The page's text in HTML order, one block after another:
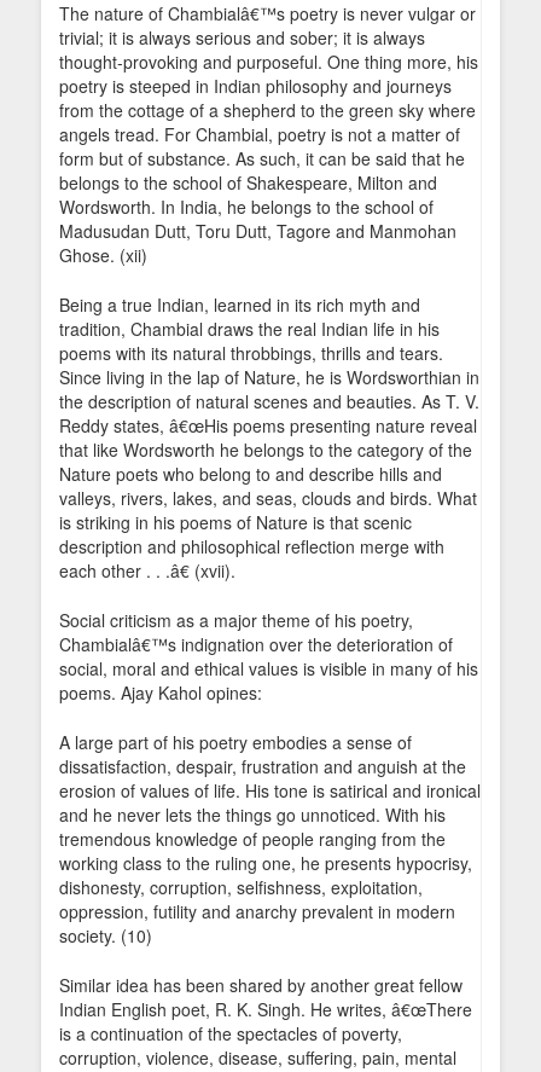
The nature of Chambialâ€™s poetry is never vulgar or
trivial; it is always serious and sober; it is always
thought-provoking and purposeful. One thing more, his
poetry is steeped in Indian philosophy and journeys
from the cottage of a shepherd to the green sky where
angels tread. For Chambial, poetry is not a matter of
form but of substance. As such, it can be said that he
belongs to the school of Shakespeare, Milton and
Wordsworth. In India, he belongs to the school of
Madusudan Dutt, Toru Dutt, Tagore and Manmohan
Ghose. (xii)
Being a true Indian, learned in its rich myth and
tradition, Chambial draws the real Indian life in his
poems with its natural throbbings, thrills and tears.
Since living in the lap of Nature, he is Wordsworthian in
the description of natural scenes and beauties. As T. V.
Reddy states, â€œHis poems presenting nature reveal
that like Wordsworth he belongs to the category of the
Nature poets who belong to and describe hills and
valleys, rivers, lakes, and seas, clouds and birds. What
is striking in his poems of Nature is that scenic
description and philosophical reflection merge with
each other . . .â€ (xvii).
Social criticism as a major theme of his poetry,
Chambialâ€™s indignation over the deterioration of
social, moral and ethical values is visible in many of his
poems. Ajay Kahol opines:
A large part of his poetry embodies a sense of
dissatisfaction, despair, frustration and anguish at the
erosion of values of life. His tone is satirical and ironical
and he never lets the things go unnoticed. With his
tremendous knowledge of people ranging from the
working class to the ruling one, he presents hypocrisy,
dishonesty, corruption, selfishness, exploitation,
oppression, futility and anarchy prevalent in modern
society. (10)
Similar idea has been shared by another great fellow
Indian English poet, R. K. Singh. He writes, â€œThere
is a continuation of the spectacles of poverty,
corruption, violence, disease, suffering, pain, mental